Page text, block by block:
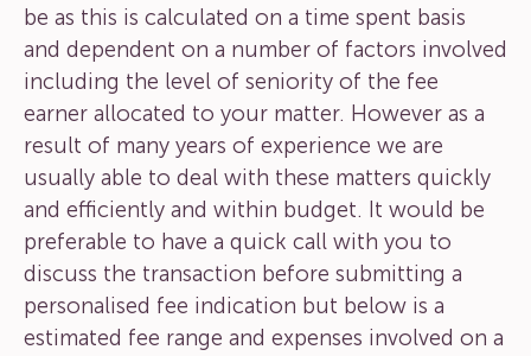
be as this is calculated on a time spent basis
and dependent on a number of factors involved
including the level of seniority of the fee
earner allocated to your matter. However as a
result of many years of experience we are
usually able to deal with these matters quickly
and efficiently and within budget. It would be
preferable to have a quick call with you to
discuss the transaction before submitting a
personalised fee indication but below is a
estimated fee range and expenses involved on a